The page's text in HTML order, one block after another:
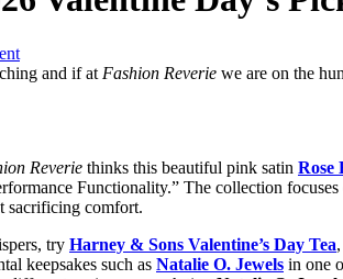
and if at Fashion Reverie we are on the
Reverie thinks this beautiful pink satin Rose
Functionality.” The collection
sacrificing comfort.
try Harney & Sons Valentine’s Day Tea
keepsakes such as Natalie O. Jewels in one